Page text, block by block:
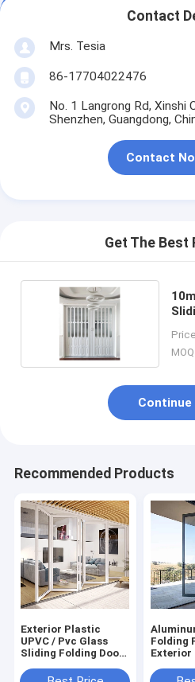
Contact
Mrs. Tesia
86-17704022476
No. 1 Langrong Rd, Xinshi
Shenzhen, Guangdong,
Contact
Get The Best
Continue
Recommended Products
Exterior Plastic
UPVC / Pvc Glass
Sliding Folding Door
Folding
Exterior